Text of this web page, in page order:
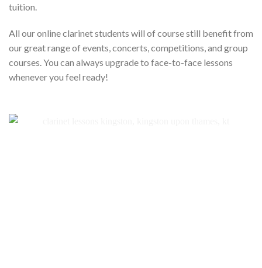
tuition.
All our online clarinet students will of course still benefit from
our great range of events, concerts, competitions, and group
courses. You can always upgrade to face-to-face lessons
whenever you feel ready!